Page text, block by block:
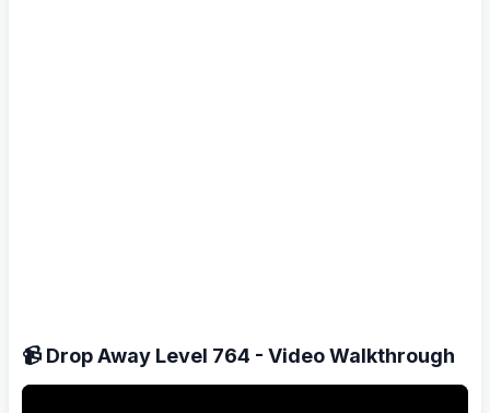
📹 Drop Away Level 764 - Video Walkthrough